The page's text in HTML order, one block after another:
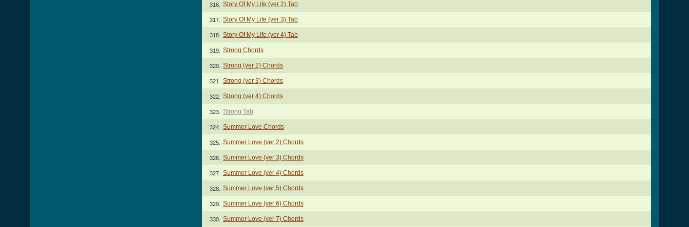
316. Story Of My Life (ver 2) Tab
317. Story Of My Life (ver 3) Tab
318. Story Of My Life (ver 4) Tab
319. Strong Chords
320. Strong (ver 2) Chords
321. Strong (ver 3) Chords
322. Strong (ver 4) Chords
323. Strong Tab
324. Summer Love Chords
325. Summer Love (ver 2) Chords
326. Summer Love (ver 3) Chords
327. Summer Love (ver 4) Chords
328. Summer Love (ver 5) Chords
329. Summer Love (ver 6) Chords
330. Summer Love (ver 7) Chords